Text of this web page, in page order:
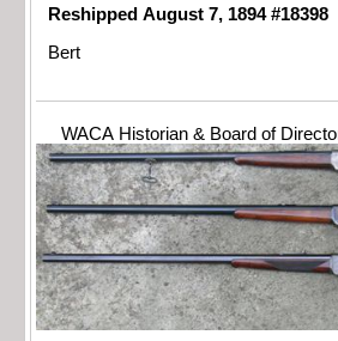
Reshipped August 7, 1894 #18398
Bert
WACA Historian & Board of